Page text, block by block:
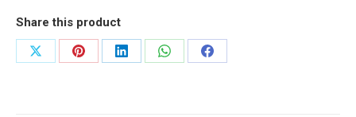
Share this product
Share
Share
Share
Share
Share